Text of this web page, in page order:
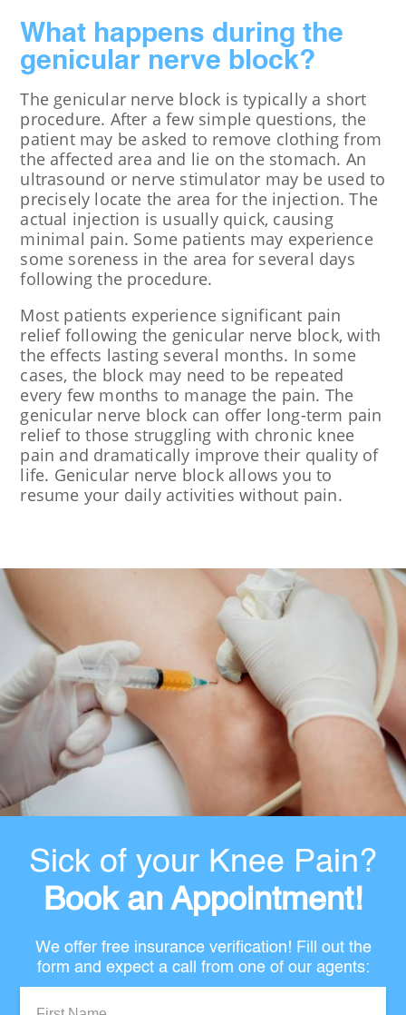
What happens during the
genicular nerve block?
The genicular nerve block is typically a short
procedure. After a few simple questions, the
patient may be asked to remove clothing from
the affected area and lie on the stomach. An
ultrasound or nerve stimulator may be used to
precisely locate the area for the injection. The
actual injection is usually quick, causing
minimal pain. Some patients may experience
some soreness in the area for several days
following the procedure.
Most patients experience significant pain
relief following the genicular nerve block, with
the effects lasting several months. In some
cases, the block may need to be repeated
every few months to manage the pain. The
genicular nerve block can offer long-term pain
relief to those struggling with chronic knee
pain and dramatically improve their quality of
life. Genicular nerve block allows you to
resume your daily activities without pain.
Sick of your Knee Pain?
Book an Appointment!
We offer free insurance verification! Fill out the
form and expect a call from one of our agents: